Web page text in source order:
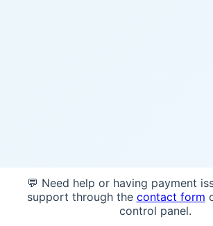
💬 Need help or having payment
support through the contact form
control panel.